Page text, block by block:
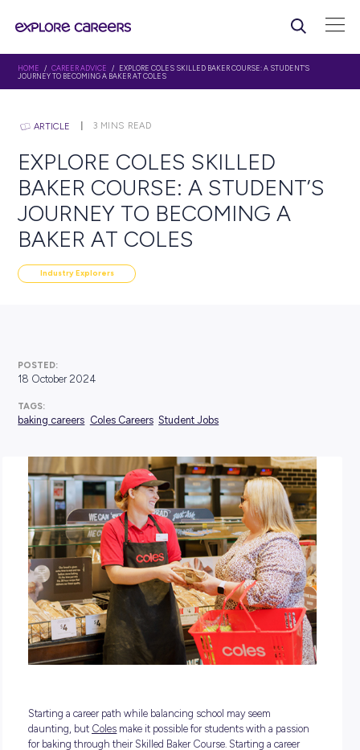
ARTICLE 3 MINS READ
EXPLORE COLES SKILLED
BAKER COURSE: A
JOURNEY TO BECOMING
POSTED:
18 October 2024
TAGS:
baking careers Coles Careers Student Jobs